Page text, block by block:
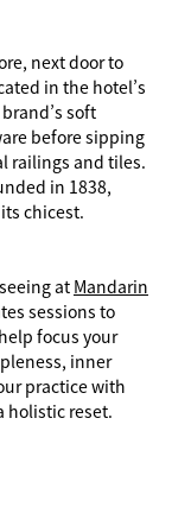
next door to
in the hotel’s
soft
before sipping
railings and tiles.
in 1838,
chicest.
at Mandarin
sessions to
focus your
inner
practice with
holistic reset.